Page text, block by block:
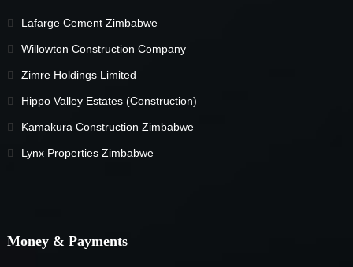
Lafarge Cement Zimbabwe
Willowton Construction Company
Zimre Holdings Limited
Hippo Valley Estates (Construction)
Kamakura Construction Zimbabwe
Lynx Properties Zimbabwe
Money & Payments